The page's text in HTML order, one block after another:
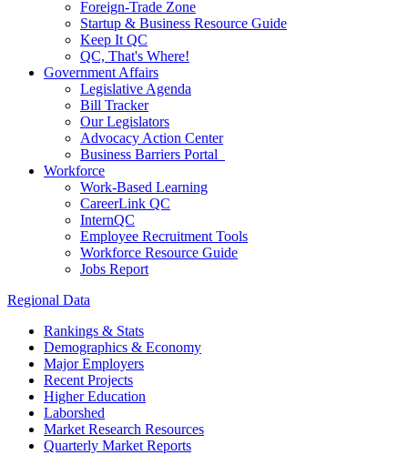
Foreign-Trade Zone
Startup & Business Resource Guide
Keep It QC
QC, That's Where!
Government Affairs
Legislative Agenda
Bill Tracker
Our Legislators
Advocacy Action Center
Business Barriers Portal
Workforce
Work-Based Learning
CareerLink QC
InternQC
Employee Recruitment Tools
Workforce Resource Guide
Jobs Report
Regional Data
Rankings & Stats
Demographics & Economy
Major Employers
Recent Projects
Higher Education
Laborshed
Market Research Resources
Quarterly Market Reports